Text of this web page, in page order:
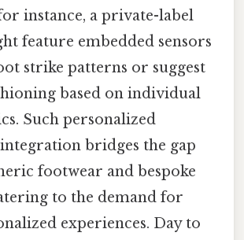
instance, a private-label
feature embedded sensors
strike patterns or suggest
based on individual
Such personalized
bridges the gap
footwear and bespoke
to the demand for
experiences. Day to